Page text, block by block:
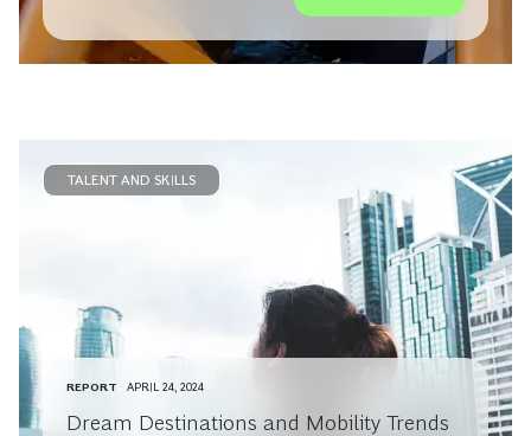
TALENT AND SKILLS
REPORT APRIL 24, 2024
Dream Destinations and Mobility Trends